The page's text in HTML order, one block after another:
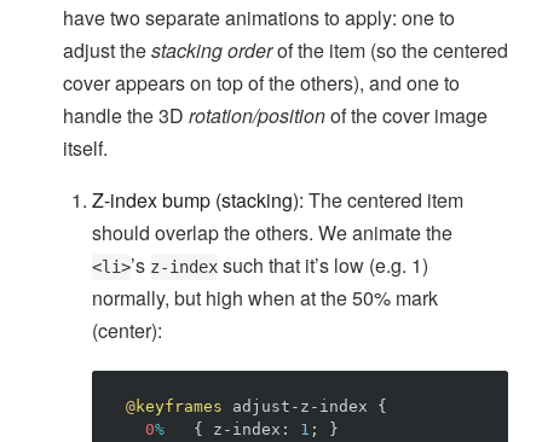
have two separate animations to apply: one to
adjust thestacking orderof the item (so the centered
cover appears on top of the others), and one to
handle the 3D rotation/positionof the cover image
itself.
Z-index bump (stacking): The centered item
should overlap the others. We animate the
<li>’s z-index such that it’s low (e.g. 1)
normally, but high when at the 50% mark
(center):
@keyframes adjust-z-index
{
0% { z-index : 1 ;
}